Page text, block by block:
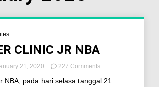
CLINIC JR NBA
21, 2020 227 Comments
NBA, pada hari selasa tanggal 21